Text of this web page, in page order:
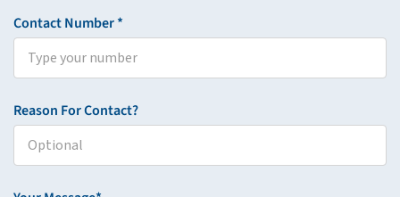
Contact Number *
Reason For Contact?